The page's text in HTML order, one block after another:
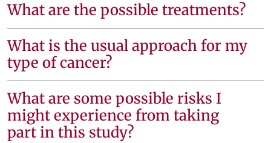
What are the possible treatments?
What is the usual approach for my
type of cancer?
What are some possible risks I
might experience from taking
part in this study?